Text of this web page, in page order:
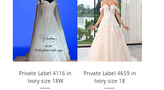
Private Label 4116 in
Ivory size 18W
Private Label 4659 in
Ivory size 18